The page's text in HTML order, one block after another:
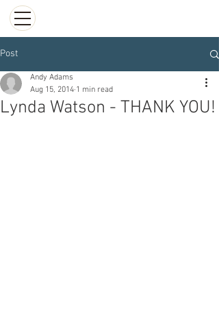
Post
Lynda Watson - THANK YOU!
Andy Adams
Aug 15, 2014 1 min read